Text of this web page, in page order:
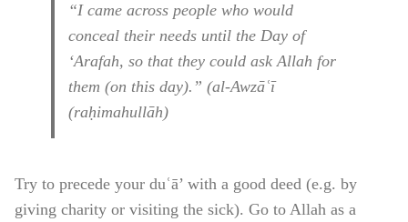
“I came across people who would
conceal their needs until the Day of
‘Arafah, so that they could ask Allah for
them (on this day).” (al-Awzāʿī
(raḥimahullāh)
Try to precede your duʿā’ with a good deed (e.g. by
giving charity or visiting the sick). Go to Allah as a